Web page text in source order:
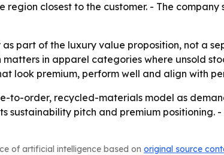
closest to the customer. - The
as part of the luxury value proposition, not a
in apparel categories where unsold
look premium, perform well and align with
to-order, recycled-materials model as
pitch and premium positioning.
of artificial intelligence based on original source